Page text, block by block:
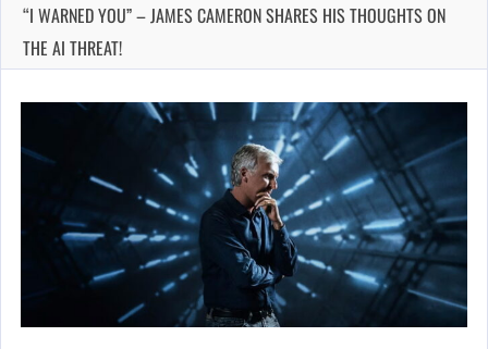
“I WARNED YOU” – JAMES CAMERON SHARES HIS THOUGHTS ON
THE AI THREAT!